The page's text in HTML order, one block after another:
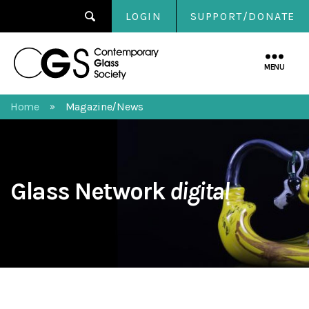
LOGIN SUPPORT/DONATE
Contemporary
MENU
Home » Magazine/News
Glass Networkdigital